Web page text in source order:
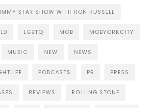
STAR SHOW WITH RON RUSSELL
LGBTQ MOB MOBYORKCITY
MUSIC NEW NEWS
PODCASTS PR PRESS
REVIEWS ROLLING STONE